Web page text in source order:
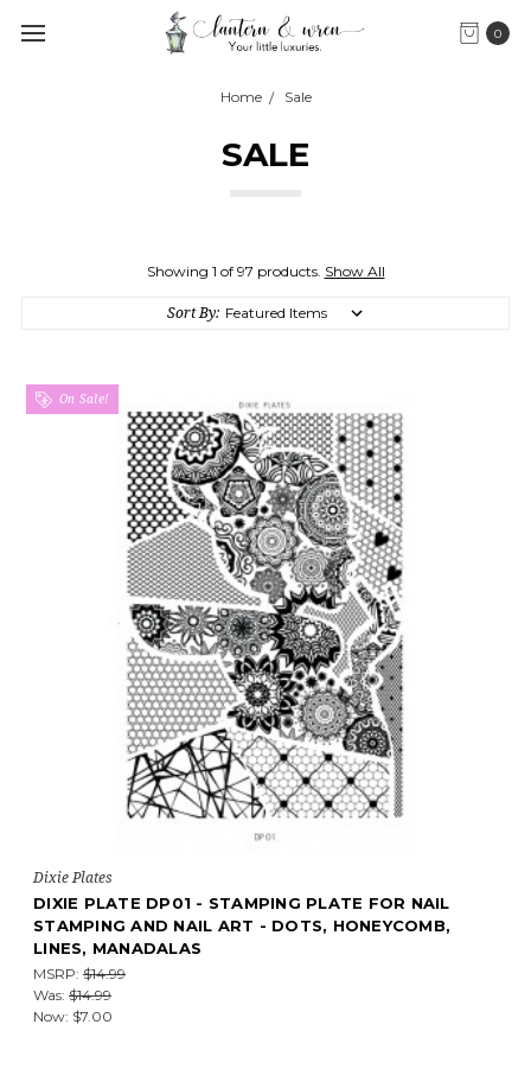
0
Home Sale
SALE
Showing 1 of 97 products. Show All
Sort By:
On Sale!
Dixie Plates
DIXIE PLATE DP01 - STAMPING PLATE FOR NAIL
STAMPING AND NAIL ART - DOTS, HONEYCOMB,
LINES, MANADALAS
MSRP: $14.99
Was: $14.99
Now: $7.00